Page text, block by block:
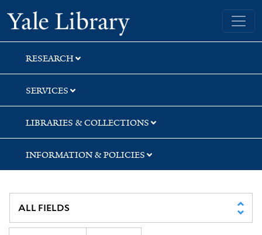
Skip
to
search
Skip
to
main
content
Yale University Library
RESEARCH
SERVICES
LIBRARIES & COLLECTIONS
INFORMATION & POLICIES